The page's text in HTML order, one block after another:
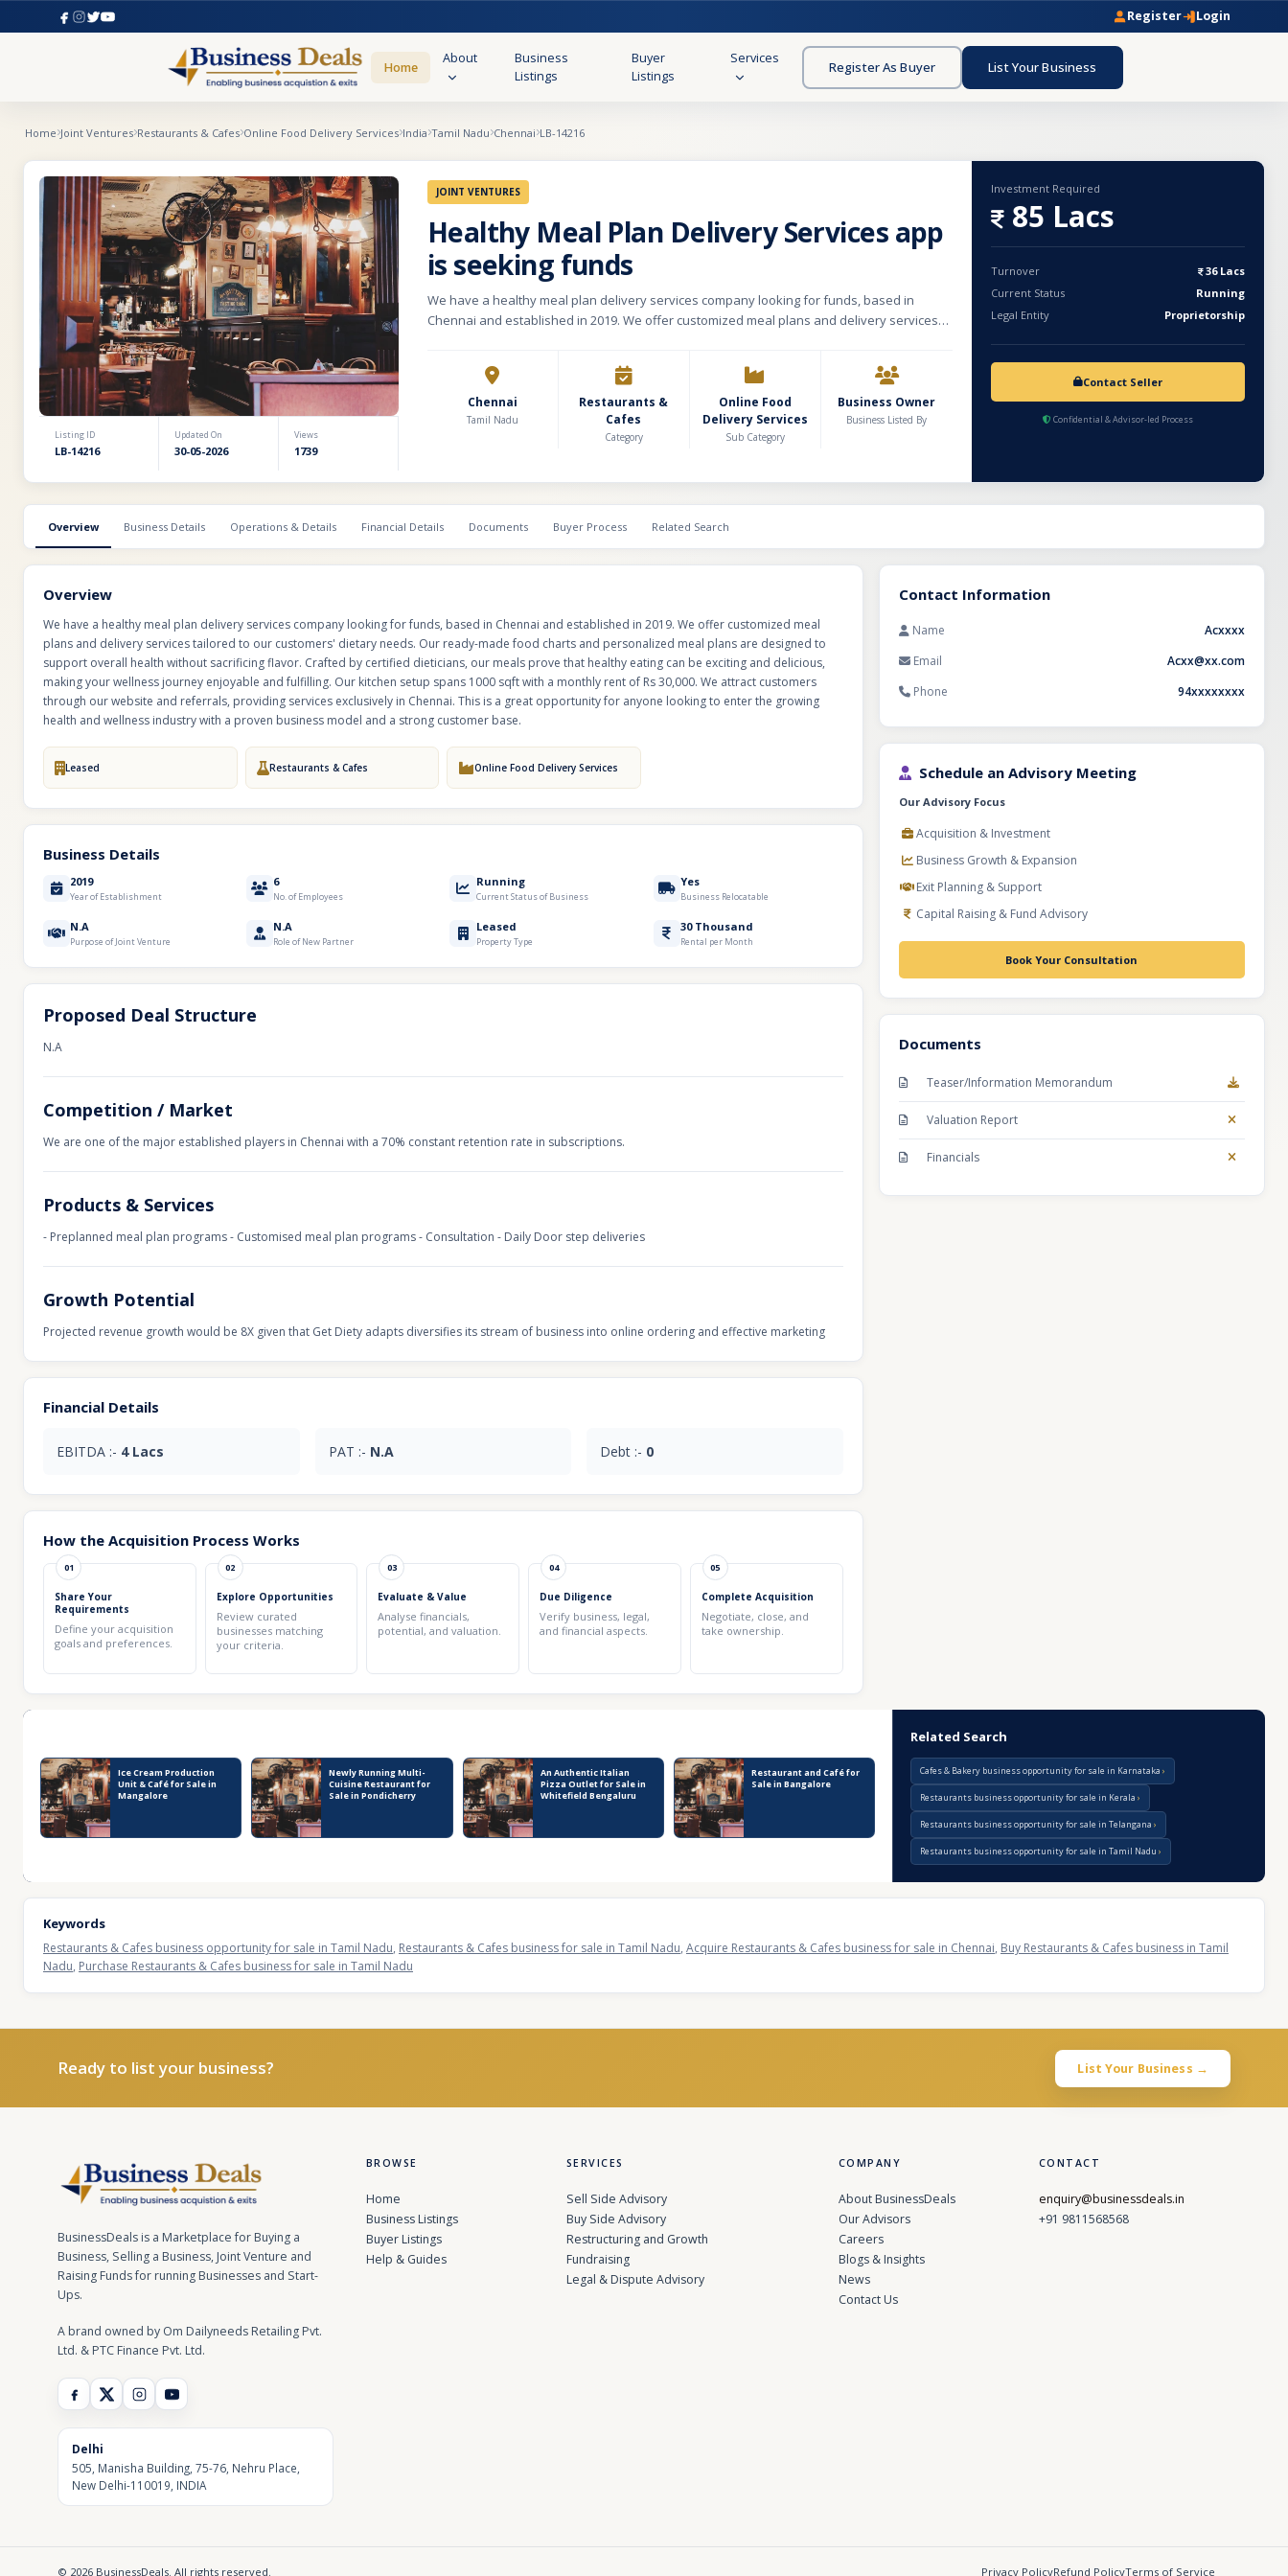
Register Login
Home
About
Business
Listings
Buyer
Listings
Services
Register As Buyer List Your Business
Home Joint Ventures Restaurants & Cafes Online Food Delivery Services India Tamil Nadu Chennai LB-14216
Listing ID
LB-14216
Updated On
30-05-2026
Views
1739
JOINT VENTURES
Healthy Meal Plan Delivery Services app
is seeking funds
We have a healthy meal plan delivery services company looking for funds, based in
Chennai and established in 2019. We offer customized meal plans and delivery services
certified dieticians, our meals prove that healthy eating can be exciting and delicious,
making your wellness journey enjoyable and fulfilling. Our kitchen setup spans 1000 sqft
with a monthly rent of Rs 30,000. We attract customers through our website and referrals,
providing services exclusively in Chennai. This is a great opportunity for anyone looking to
strong customer base.
Chennai
Tamil Nadu
Restaurants &
Cafes
Category
Online Food
Delivery Services
Sub Category
Business Owner
Business Listed By
Investment Required
85 Lacs
Turnover
36 Lacs
Current Status
Running
Legal Entity
Proprietorship
Contact Seller
Confidential & Advisor-led Process
Overview Business Details Operations & Details Financial Details Documents Buyer Process Related Search
Overview
We have a healthy meal plan delivery services company looking for funds, based in Chennai and established in 2019. We offer customized meal
plans and delivery services tailored to our customers' dietary needs. Our ready-made food charts and personalized meal plans are designed to
support overall health without sacrificing flavor. Crafted by certified dieticians, our meals prove that healthy eating can be exciting and delicious,
making your wellness journey enjoyable and fulfilling. Our kitchen setup spans 1000 sqft with a monthly rent of Rs 30,000. We attract customers
through our website and referrals, providing services exclusively in Chennai. This is a great opportunity for anyone looking to enter the growing
health and wellness industry with a proven business model and a strong customer base.
Leased Restaurants & Cafes Online Food Delivery Services
Business Details
2019
Year of Establishment
6
No. of Employees
Running
Current Status of Business
Yes
Business Relocatable
N.A
Purpose of Joint Venture
N.A
Role of New Partner
Leased
Property Type
30 Thousand
Rental per Month
Proposed Deal Structure
N.A
Competition / Market
We are one of the major established players in Chennai with a 70% constant retention rate in subscriptions.
Products & Services
- Preplanned meal plan programs - Customised meal plan programs - Consultation - Daily Door step deliveries
Growth Potential
Projected revenue growth would be 8X given that Get Diety adapts diversifies its stream of business into online ordering and effective marketing
Financial Details
EBITDA :- 4 Lacs PAT :- N.A Debt :- 0
How the Acquisition Process Works
01
Share Your
Requirements
Define your acquisition
goals and preferences.
02
Explore Opportunities
Review curated
businesses matching
your criteria.
03
Evaluate & Value
Analyse financials,
potential, and valuation.
04
Due Diligence
Verify business, legal,
and financial aspects.
05
Complete Acquisition
Negotiate, close, and
take ownership.
Contact Information
Name
Acxxxx
Email
Acxx@xx.com
Phone
94xxxxxxxx
Schedule an Advisory Meeting
Our Advisory Focus
Acquisition & Investment
Business Growth & Expansion
Exit Planning & Support
Capital Raising & Fund Advisory
Book Your Consultation
Documents
Teaser/Information Memorandum
Valuation Report
Financials
Ice Cream Production
Unit & Café for Sale in
Mangalore
Newly Running Multi-
Cuisine Restaurant for
Sale in Pondicherry
An Authentic Italian
Pizza Outlet for Sale in
Whitefield Bengaluru
Restaurant and Café for
Sale in Bangalore
Related Search
Cafes & Bakery business opportunity for sale in Karnataka
Restaurants business opportunity for sale in Kerala
Restaurants business opportunity for sale in Telangana
Restaurants business opportunity for sale in Tamil Nadu
Keywords
Restaurants & Cafes business opportunity for sale in Tamil Nadu, Restaurants & Cafes business for sale in Tamil Nadu, Acquire Restaurants & Cafes business for sale in Chennai, Buy Restaurants & Cafes business in Tamil
Nadu, Purchase Restaurants & Cafes business for sale in Tamil Nadu
Ready to list your business? List Your Business →
BusinessDeals is a Marketplace for Buying a
Business, Selling a Business, Joint Venture and
Raising Funds for running Businesses and Start-
Ups.
A brand owned by Om Dailyneeds Retailing Pvt.
Ltd. & PTC Finance Pvt. Ltd.
Delhi
505, Manisha Building, 75-76, Nehru Place,
New Delhi-110019, INDIA
BROWSE
Home
Business Listings
Buyer Listings
Help & Guides
SERVICES
Sell Side Advisory
Buy Side Advisory
Restructuring and Growth
Fundraising
Legal & Dispute Advisory
COMPANY
About BusinessDeals
Our Advisors
Careers
Blogs & Insights
News
Contact Us
CONTACT
enquiry@businessdeals.in
+91 9811568568
© 2026 BusinessDeals. All rights reserved. Privacy PolicyRefund PolicyTerms of Service